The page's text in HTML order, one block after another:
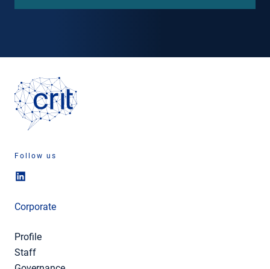
Follow us
Corporate
Profile
Staff